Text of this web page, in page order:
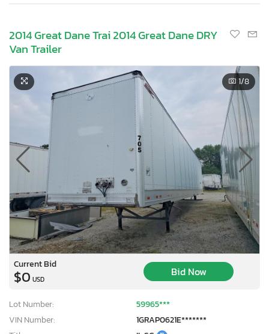
2014 Great Dane Trai 2014 Great Dane DRY
Van Trailer
1/8
Current Bid
$0 USD
Bid Now
Lot Number:
59965***
VIN Number:
1GRAP0621E*******